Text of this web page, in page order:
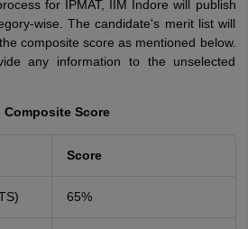
for IPMAT, IIM Indore will publish
wise. The candidate's merit list will
composite score as mentioned below.
any information to the unselected
Composite Score
Score
65%